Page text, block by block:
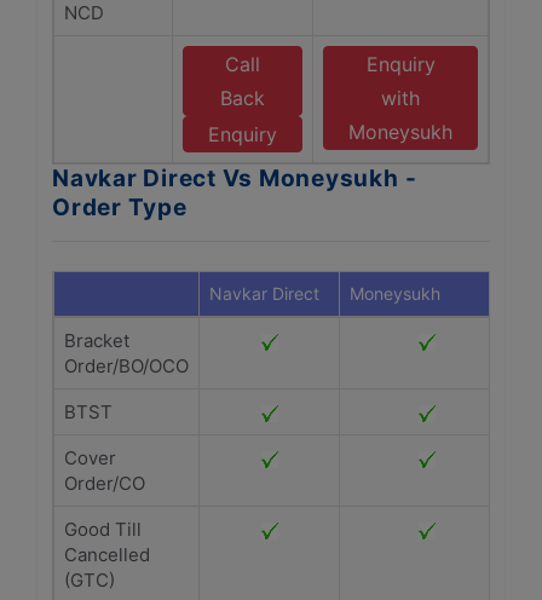
NCD
Call
Back
Enquiry
Enquiry
with
Moneysukh
Navkar Direct Vs Moneysukh -
Order Type
Navkar Direct Moneysukh
Bracket
Order/BO/OCO
BTST
Cover
Order/CO
Good Till
Cancelled
(GTC)